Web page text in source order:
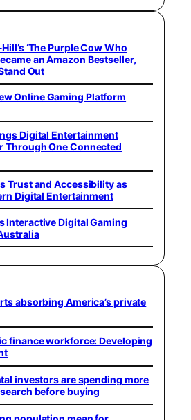
‘The Purple Cow Who
an Amazon Bestseller,
Out
Online Gaming Platform
Digital Entertainment
Through One Connected
Trust and Accessibility as
Digital Entertainment
Interactive Digital Gaming
absorbing America’s private
finance workforce: Developing
investors are spending more
before buying